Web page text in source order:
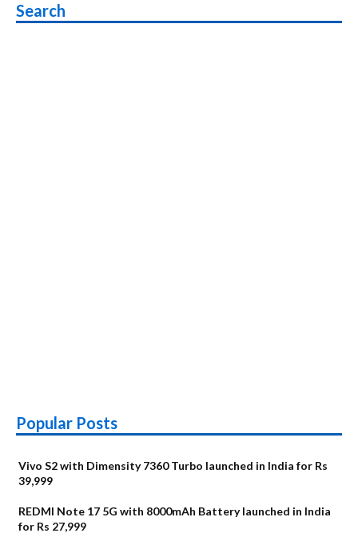
Search
Popular Posts
Vivo S2 with Dimensity 7360 Turbo launched in India for Rs
39,999
REDMI Note 17 5G with 8000mAh Battery launched in India
for Rs 27,999